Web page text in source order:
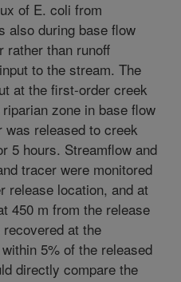
of E. coli from
also during base flow
rather than runoff
to the stream. The
at the first-order creek
zone in base flow
released to creek
5 hours. Streamflow and
tracer were monitored
release location, and at
450 m from the release
at the
5% of the released
directly compare the